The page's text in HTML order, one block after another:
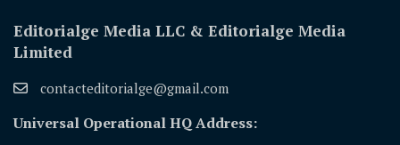
Editorialge Media LLC & Editorialge Media
Limited
contacteditorialge@gmail.com
Universal Operational HQ Address: